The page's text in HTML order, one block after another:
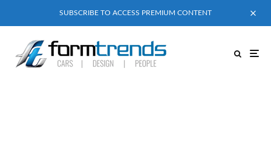
SUBSCRIBE TO ACCESS PREMIUM CONTENT